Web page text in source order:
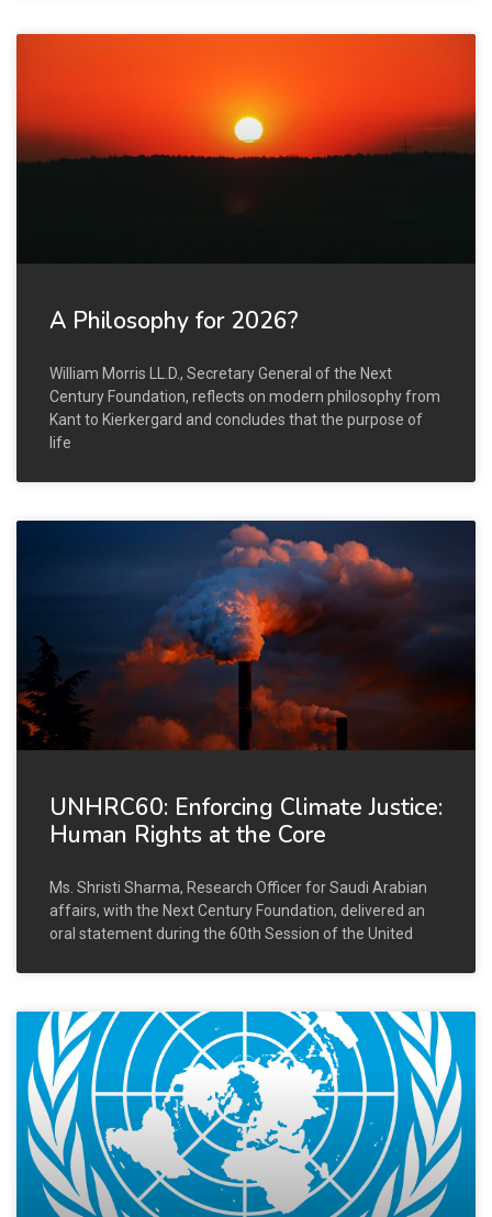
A Philosophy for 2026?
William Morris LL.D., Secretary General of the Next
Century Foundation, reflects on modern philosophy from
Kant to Kierkergard and concludes that the purpose of
life
UNHRC60: Enforcing Climate Justice:
Human Rights at the Core
Ms. Shristi Sharma, Research Officer for Saudi Arabian
affairs, with the Next Century Foundation, delivered an
oral statement during the 60th Session of the United